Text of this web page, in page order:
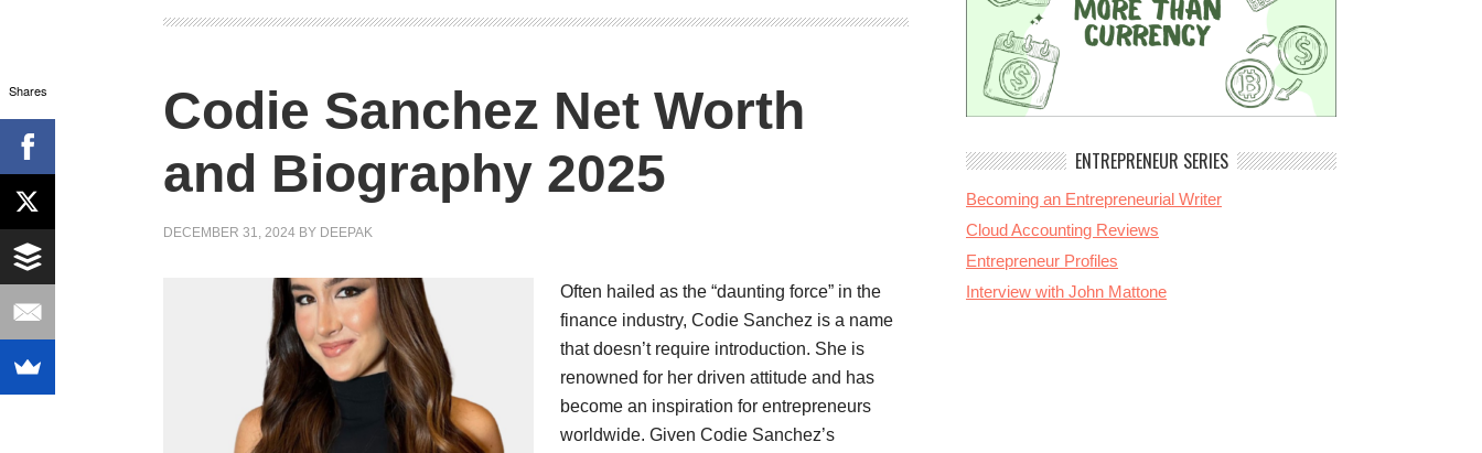
Codie Sanchez Net Worth
and Biography 2025
DECEMBER 31, 2024 BY DEEPAK
Often hailed as the “daunting force” in the
finance industry, Codie Sanchez is a name
that doesn’t require introduction. She is
renowned for her driven attitude and has
become an inspiration for entrepreneurs
worldwide. Given Codie Sanchez’s
ENTREPRENEUR SERIES
Becoming an Entrepreneurial Writer
Cloud Accounting Reviews
Entrepreneur Profiles
Interview with John Mattone
Shares